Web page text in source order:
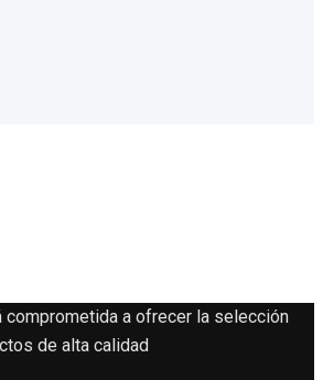
a ofrecer la selección
de alta calidad